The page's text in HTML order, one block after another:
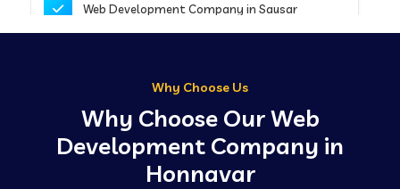
Web Development Company in Sausar
Web Development Company in Kanpur
Why Choose Us
Why Choose Our Web
Development Company in
Honnavar